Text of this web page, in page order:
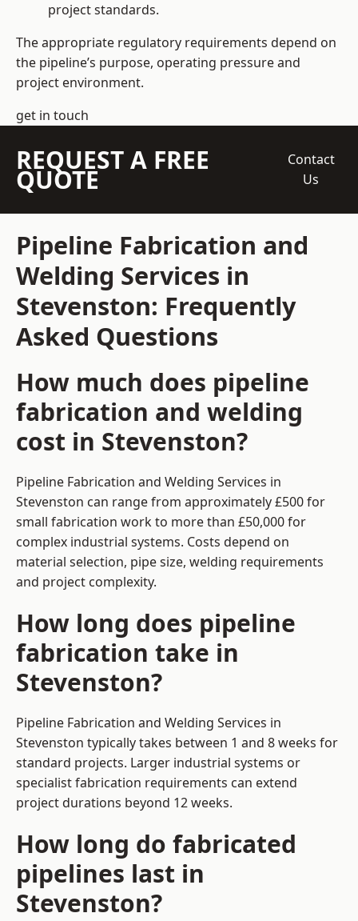
project standards.
The appropriate regulatory requirements depend on
the pipeline’s purpose, operating pressure and
project environment.
get in touch
REQUEST A FREE
QUOTE
Contact
Us
Pipeline Fabrication and
Welding Services in
Stevenston: Frequently
Asked Questions
How much does pipeline
fabrication and welding
cost in Stevenston?
Pipeline Fabrication and Welding Services in
Stevenston can range from approximately £500 for
small fabrication work to more than £50,000 for
complex industrial systems. Costs depend on
material selection, pipe size, welding requirements
and project complexity.
How long does pipeline
fabrication take in
Stevenston?
Pipeline Fabrication and Welding Services in
Stevenston typically takes between 1 and 8 weeks for
standard projects. Larger industrial systems or
specialist fabrication requirements can extend
project durations beyond 12 weeks.
How long do fabricated
pipelines last in
Stevenston?